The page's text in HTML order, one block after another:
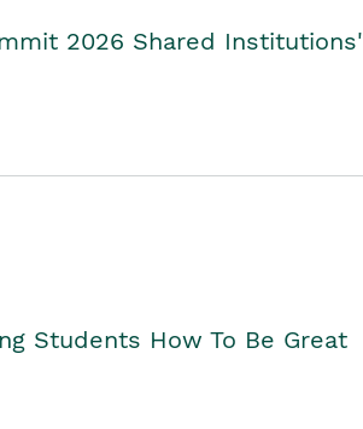
2026 Shared Institutions'
Students How To Be Great